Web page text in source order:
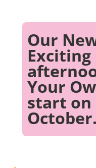
Our
Your
start on
October.